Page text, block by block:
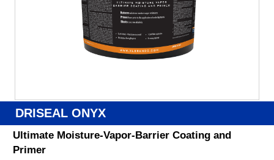
DRISEAL ONYX
Ultimate Moisture-Vapor-Barrier Coating and
Primer